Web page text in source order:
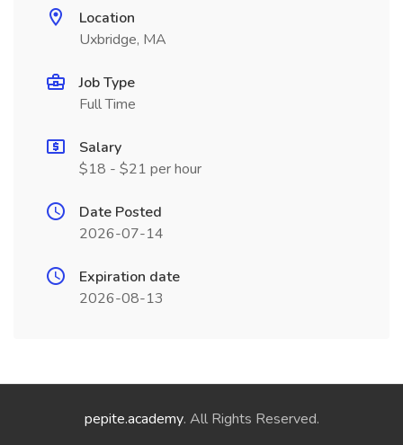
Location
Uxbridge, MA
Job Type
Full Time
Salary
$18 - $21 per hour
Date Posted
2026-07-14
Expiration date
2026-08-13
pepite.academy. All Rights Reserved.